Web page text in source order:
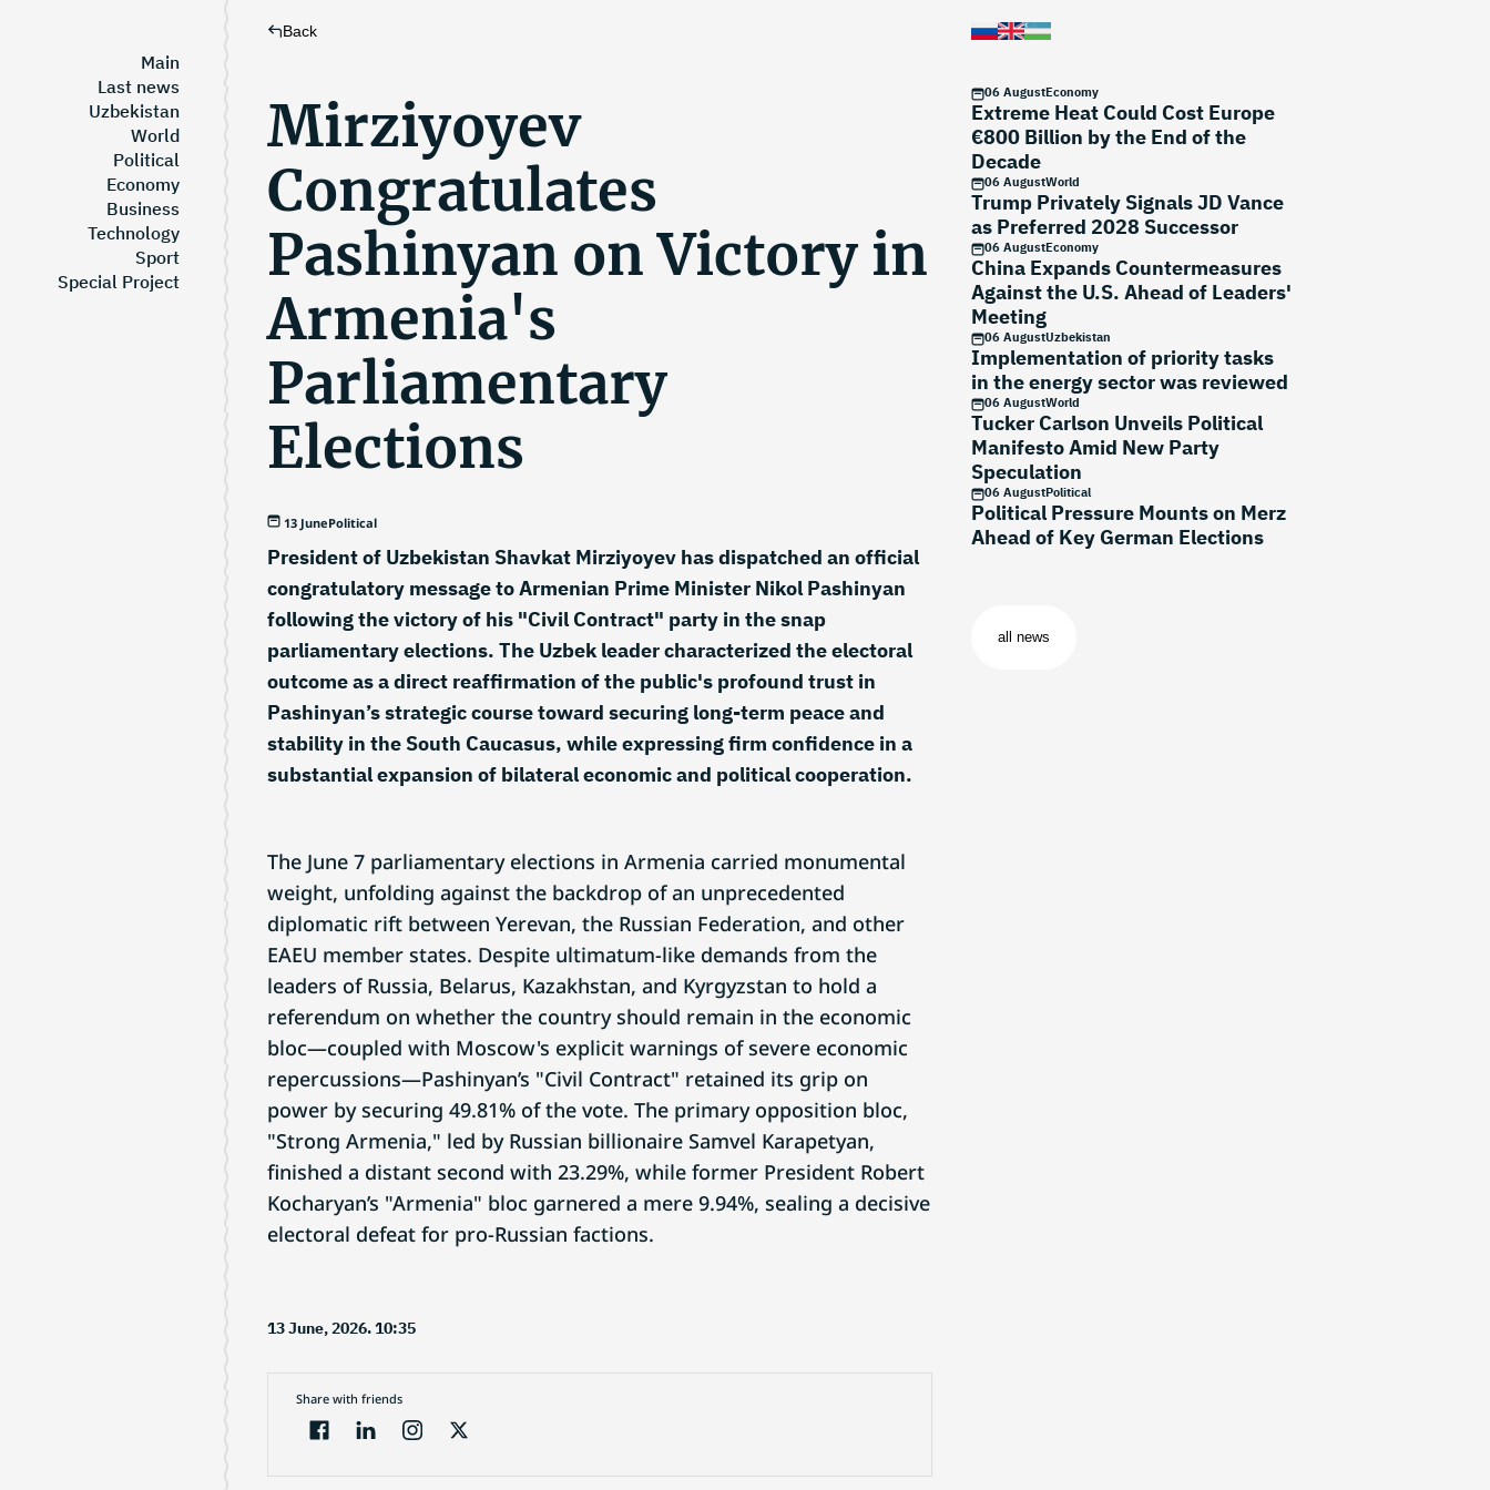
Main
Last news
Uzbekistan
World
Political
Economy
Business
Technology
Sport
Special Project
Back
Mirziyoyev
Congratulates
Pashinyan on Victory in
Armenia's
Parliamentary
Elections
13 JunePolitical
President of Uzbekistan Shavkat Mirziyoyev has dispatched an official
congratulatory message to Armenian Prime Minister Nikol Pashinyan
following the victory of his "Civil Contract" party in the snap
parliamentary elections. The Uzbek leader characterized the electoral
outcome as a direct reaffirmation of the public's profound trust in
Pashinyan’s strategic course toward securing long-term peace and
stability in the South Caucasus, while expressing firm confidence in a
substantial expansion of bilateral economic and political cooperation.
The June 7 parliamentary elections in Armenia carried monumental
weight, unfolding against the backdrop of an unprecedented
diplomatic rift between Yerevan, the Russian Federation, and other
EAEU member states. Despite ultimatum-like demands from the
leaders of Russia, Belarus, Kazakhstan, and Kyrgyzstan to hold a
referendum on whether the country should remain in the economic
bloc—coupled with Moscow's explicit warnings of severe economic
repercussions—Pashinyan’s "Civil Contract" retained its grip on
power by securing 49.81% of the vote. The primary opposition bloc,
"Strong Armenia," led by Russian billionaire Samvel Karapetyan,
finished a distant second with 23.29%, while former President Robert
Kocharyan’s "Armenia" bloc garnered a mere 9.94%, sealing a decisive
electoral defeat for pro-Russian factions.
13 June, 2026. 10:35
Share with friends
06 AugustEconomy
Extreme Heat Could Cost Europe
€800 Billion by the End of the
Decade
06 AugustWorld
Trump Privately Signals JD Vance
as Preferred 2028 Successor
06 AugustEconomy
China Expands Countermeasures
Against the U.S. Ahead of Leaders'
Meeting
06 AugustUzbekistan
Implementation of priority tasks
in the energy sector was reviewed
06 AugustWorld
Tucker Carlson Unveils Political
Manifesto Amid New Party
Speculation
06 AugustPolitical
Political Pressure Mounts on Merz
Ahead of Key German Elections
all news